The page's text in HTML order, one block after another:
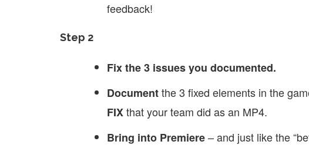
feedback!
Step 2
Fix the 3 issues you documented.
Documentthe 3 fixed elements in the
FIXthat your team did as an MP4.
Bring into Premiere– and just like the